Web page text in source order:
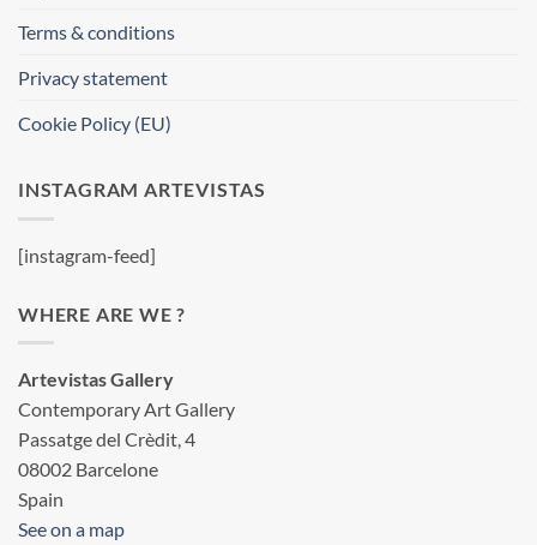
Terms & conditions
Privacy statement
Cookie Policy (EU)
INSTAGRAM ARTEVISTAS
[instagram-feed]
WHERE ARE WE ?
Artevistas Gallery
Contemporary Art Gallery
Passatge del Crèdit, 4
08002 Barcelone
Spain
See on a map